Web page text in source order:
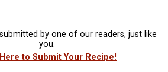
by one of our readers, just like
you.
to Submit Your Recipe!